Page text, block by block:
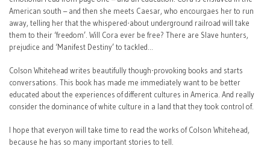
American south – and then she meets Caesar, who encourgaes her to run
away, telling her that the whispered-about underground railroad will take
them to their ‘freedom’. Will Cora ever be free? There are Slave hunters,
prejudice and ‘Manifest Destiny’ to tackled…
Colson Whitehead writes beautifully though-provoking books and starts
conversations. This book has made me immediately want to be better
educated about the experiences of different cultures in America. And really
consider the dominance of white culture in a land that they took control of.
I hope that everyon will take time to read the works of Colson Whitehead,
because he has so many important stories to tell.